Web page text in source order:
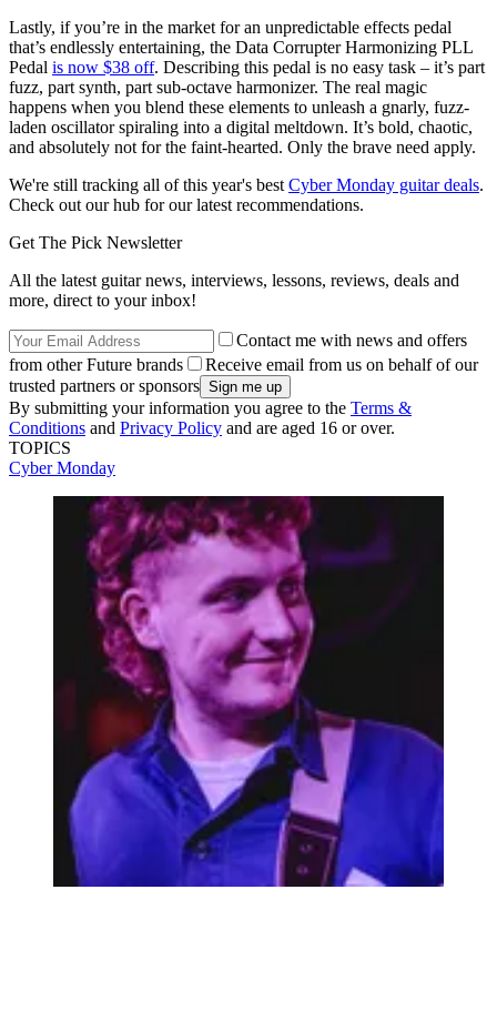
Lastly, if you’re in the market for an unpredictable effects pedal
that’s endlessly entertaining, the Data Corrupter Harmonizing PLL
Pedal is now $38 off. Describing this pedal is no easy task – it’s part
fuzz, part synth, part sub-octave harmonizer. The real magic
happens when you blend these elements to unleash a gnarly, fuzz-
laden oscillator spiraling into a digital meltdown. It’s bold, chaotic,
and absolutely not for the faint-hearted. Only the brave need apply.
We're still tracking all of this year's best Cyber Monday guitar deals.
Check out our hub for our latest recommendations.
Get The Pick Newsletter
All the latest guitar news, interviews, lessons, reviews, deals and
more, direct to your inbox!
Contact me with news and offers
from other Future brands
Receive email from us on behalf of our
trusted partners or sponsors
By submitting your information you agree to the Terms &
Conditions and Privacy Policy and are aged 16 or over.
TOPICS
Cyber Monday